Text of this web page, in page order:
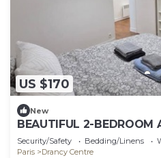
US $170
New
BEAUTIFUL 2-BEDROOM
POSTE, 22 AV. JEAN
Security/Safety Bedding/Linens
Paris
Drancy Centre